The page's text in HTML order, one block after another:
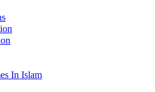
In Islam